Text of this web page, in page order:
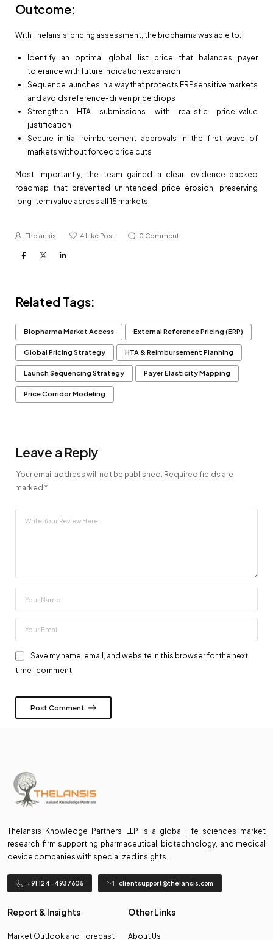
Outcome:
With Thelansis’ pricing assessment, the biopharma was able to:
Identify an optimal global list price that balances payer
tolerance with future indication expansion
Sequence launches in a way that protects ERPsensitive markets
and avoids reference-driven price drops
Strengthen HTA submissions with realistic price-value
justification
Secure initial reimbursement approvals in the first wave of
markets without forced price cuts
Most importantly, the team gained a clear, evidence-backed
roadmap that prevented unintended price erosion, preserving
long-term value across all 15 markets.
Thelansis 4 Like Post 0 Comment
Related Tags:
Biopharma Market Access External Reference Pricing (ERP)
Global Pricing Strategy HTA & Reimbursement Planning
Launch Sequencing Strategy Payer Elasticity Mapping
Price Corridor Modeling
Leave a Reply
Your email address will not be published. Required fields are
marked *
Save my name, email, and website in this browser for the next
time I comment.
Post Comment
Thelansis Knowledge Partners LLP is a global life sciences market
research firm supporting pharmaceutical, biotechnology, and medical
device companies with specialized insights.
+91 124-4937605 clientsupport@thelansis.com
Report & Insights
Market Outlook and Forecast
Other Links
About Us